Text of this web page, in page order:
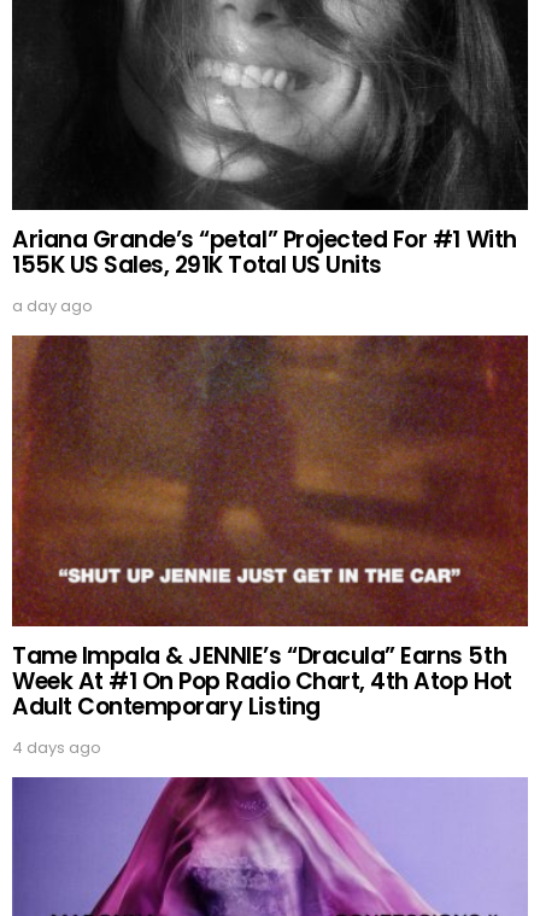
Ariana Grande’s “petal” Projected For #1 With
155K US Sales, 291K Total US Units
a day ago
Tame Impala & JENNIE’s “Dracula” Earns 5th
Week At #1 On Pop Radio Chart, 4th Atop Hot
Adult Contemporary Listing
4 days ago